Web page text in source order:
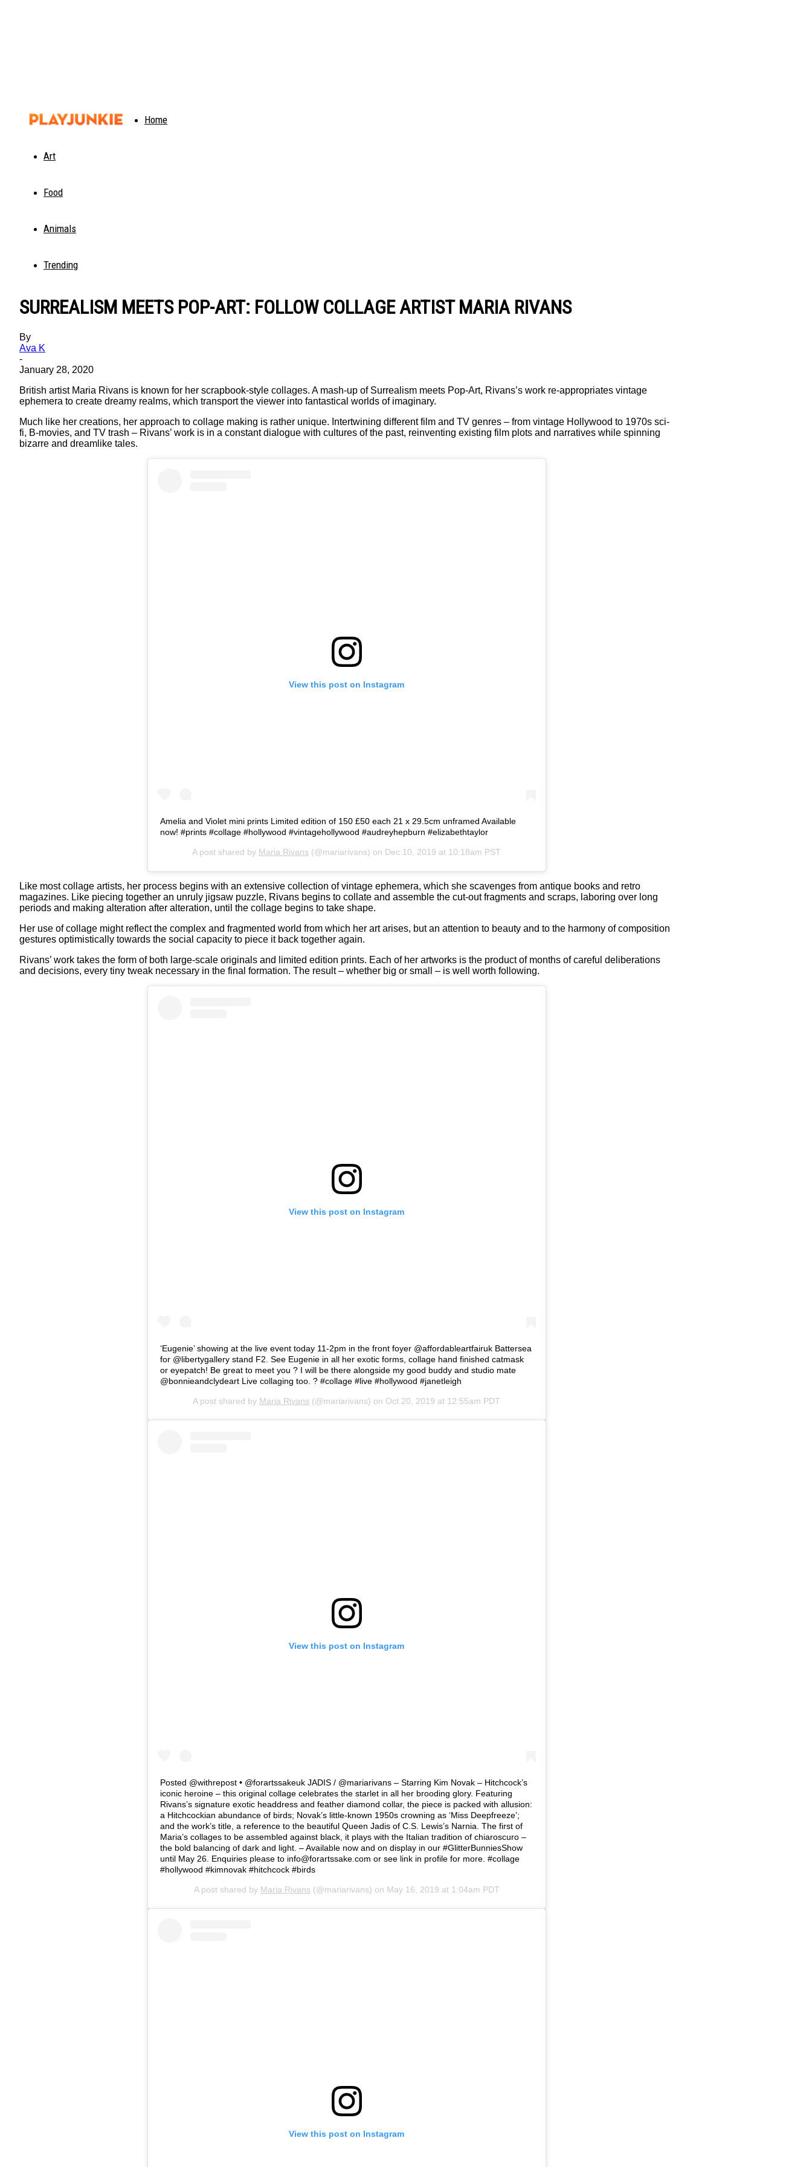
PlayJunkie
Home
Art
Food
Animals
Trending
SURREALISM MEETS POP-ART: FOLLOW COLLAGE ARTIST MARIA RIVANS
By
Ava K
-
January 28, 2020
British artist Maria Rivans is known for her scrapbook-style collages. A mash-up of Surrealism meets Pop-Art, Rivans’s work re-appropriates vintage
ephemera to create dreamy realms, which transport the viewer into fantastical worlds of imaginary.
Much like her creations, her approach to collage making is rather unique. Intertwining different film and TV genres – from vintage Hollywood to 1970s sci-
fi, B-movies, and TV trash – Rivans’ work is in a constant dialogue with cultures of the past, reinventing existing film plots and narratives while spinning
bizarre and dreamlike tales.
View this post on Instagram
Amelia and Violet mini prints Limited edition of 150 £50 each 21 x 29.5cm unframed Available
now! #prints #collage #hollywood #vintagehollywood #audreyhepburn #elizabethtaylor
A post shared by Maria Rivans (@mariarivans) on Dec 10, 2019 at 10:18am PST
Like most collage artists, her process begins with an extensive collection of vintage ephemera, which she scavenges from antique books and retro
magazines. Like piecing together an unruly jigsaw puzzle, Rivans begins to collate and assemble the cut-out fragments and scraps, laboring over long
periods and making alteration after alteration, until the collage begins to take shape.
Her use of collage might reflect the complex and fragmented world from which her art arises, but an attention to beauty and to the harmony of composition
gestures optimistically towards the social capacity to piece it back together again.
Rivans’ work takes the form of both large-scale originals and limited edition prints. Each of her artworks is the product of months of careful deliberations
and decisions, every tiny tweak necessary in the final formation. The result – whether big or small – is well worth following.
View this post on Instagram
‘Eugenie’ showing at the live event today 11-2pm in the front foyer @affordableartfairuk Battersea
for @libertygallery stand F2. See Eugenie in all her exotic forms, collage hand finished catmask
or eyepatch! Be great to meet you ? I will be there alongside my good buddy and studio mate
@bonnieandclydeart Live collaging too. ? #collage #live #hollywood #janetleigh
A post shared by Maria Rivans (@mariarivans) on Oct 20, 2019 at 12:55am PDT
View this post on Instagram
Posted @withrepost • @forartssakeuk JADIS / @mariarivans – Starring Kim Novak – Hitchcock’s
iconic heroine – this original collage celebrates the starlet in all her brooding glory. Featuring
Rivans’s signature exotic headdress and feather diamond collar, the piece is packed with allusion:
a Hitchcockian abundance of birds; Novak’s little-known 1950s crowning as ‘Miss Deepfreeze’;
and the work’s title, a reference to the beautiful Queen Jadis of C.S. Lewis’s Narnia. The first of
Maria’s collages to be assembled against black, it plays with the Italian tradition of chiaroscuro –
the bold balancing of dark and light. – Available now and on display in our #GlitterBunniesShow
until May 26. Enquiries please to info@forartssake.com or see link in profile for more. #collage
#hollywood #kimnovak #hitchcock #birds
A post shared by Maria Rivans (@mariarivans) on May 16, 2019 at 1:04am PDT
View this post on Instagram